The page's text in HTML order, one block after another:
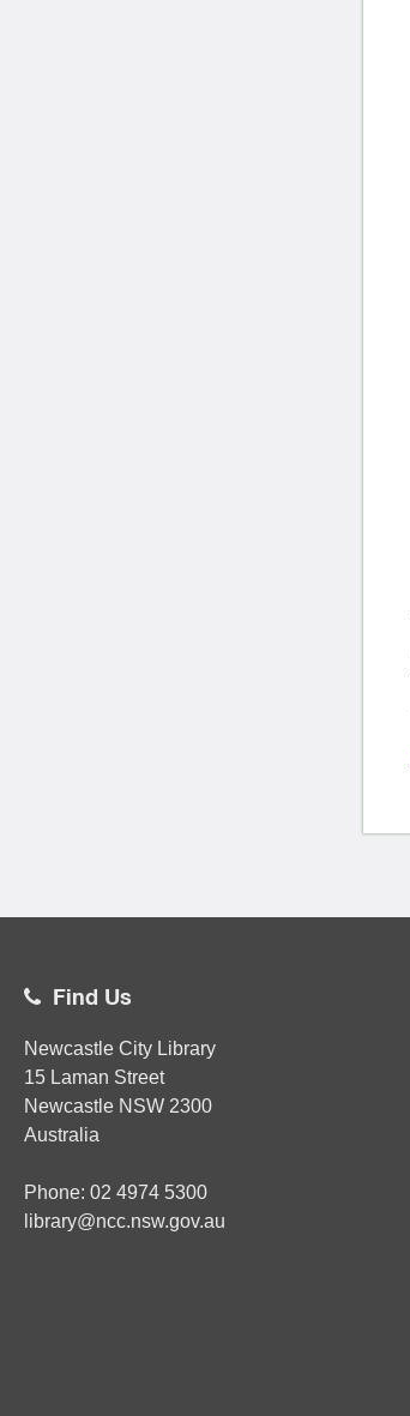
Find Us
Newcastle City Library
15 Laman Street
Newcastle NSW 2300
Australia
Phone: 02 4974 5300
library@ncc.nsw.gov.au